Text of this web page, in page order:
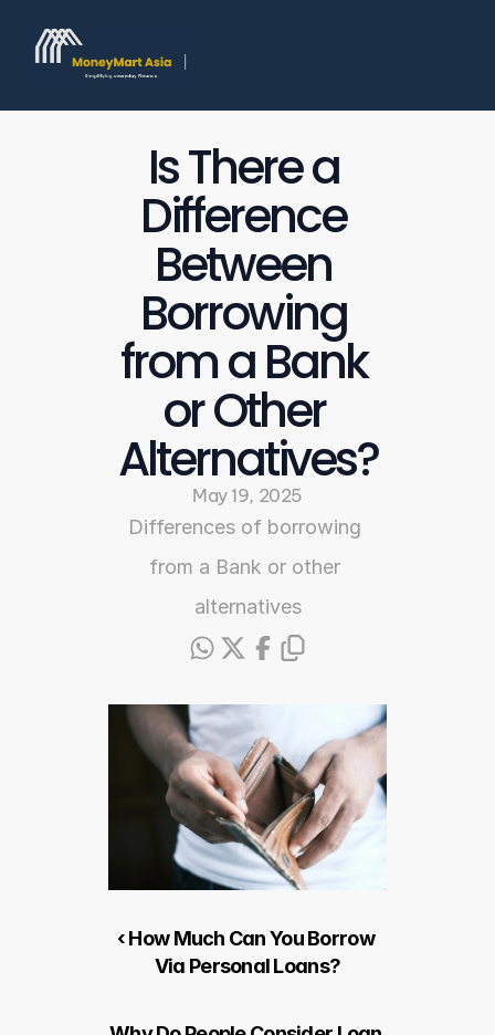
Is There a
Difference
Between
Borrowing
from a Bank
or Other
Alternatives?
May 19, 2025
Differences of borrowing
from a Bank or other
alternatives
‹ How Much Can You Borrow
Via Personal Loans?